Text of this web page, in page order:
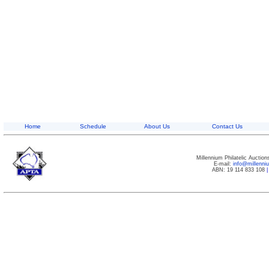
Home Schedule About Us Contact Us
Millennium Philatelic
E-mail:
ABN: 19 114 833 108|